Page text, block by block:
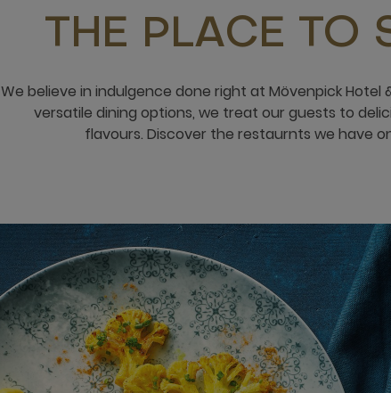
THE PLACE TO
We believe in indulgence done right at Mövenpick Hotel
versatile dining options, we treat our guests to
flavours. Discover the restaurnts we have